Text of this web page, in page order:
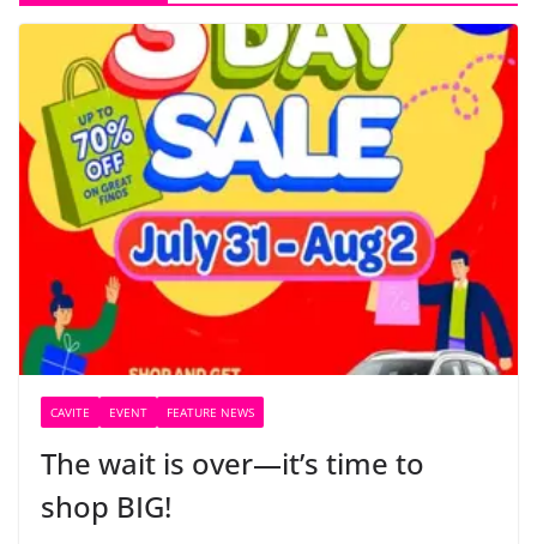
CAVITE EVENT FEATURE NEWS
The wait is over—it’s time to
shop BIG!